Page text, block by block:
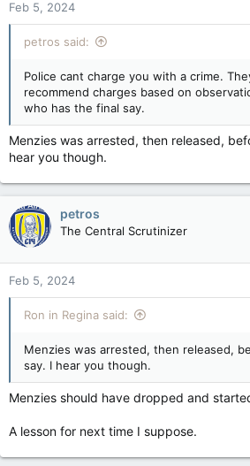
Feb 5, 2024
petros said:
Police cant charge you with a crime.
recommend charges based on
who has the final say.
Menzies was arrested, then released,
hear you though.
petros
The Central Scrutinizer
Feb 5, 2024
Ron in Regina said:
Menzies was arrested, then released,
say. I hear you though.
Menzies should have dropped and
A lesson for next time I suppose.